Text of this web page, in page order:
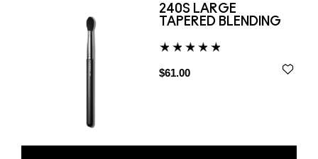
240S LARGE
TAPERED BLENDING
$61.00